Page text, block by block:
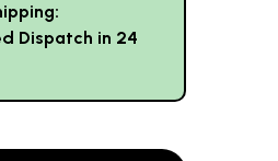
Dispatch in 24